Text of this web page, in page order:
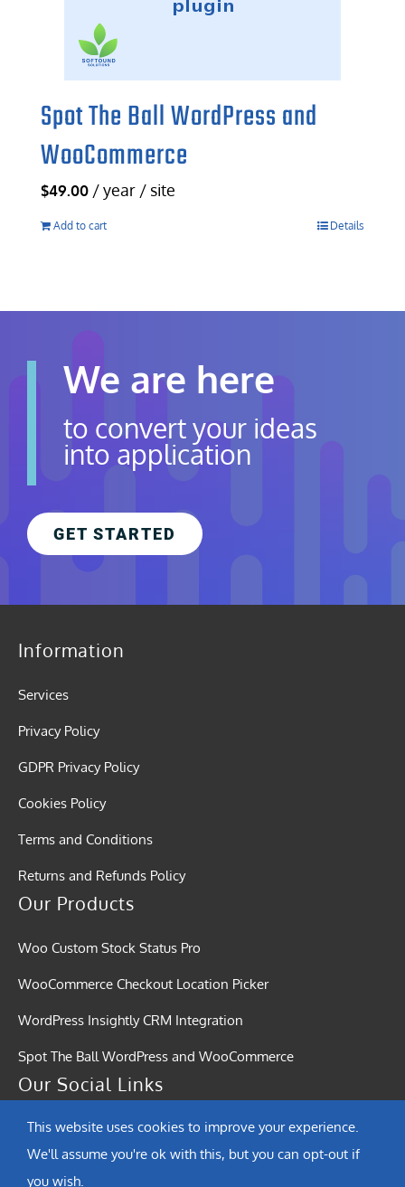
Spot The Ball WordPress and
WooCommerce
$49.00 / year / site
Add to cart Details
We are here
to convert your ideas
into application
GET STARTED
Information
Services
Privacy Policy
GDPR Privacy Policy
Cookies Policy
Terms and Conditions
Returns and Refunds Policy
Our Products
Woo Custom Stock Status Pro
WooCommerce Checkout Location Picker
WordPress Insightly CRM Integration
Spot The Ball WordPress and WooCommerce
Our Social Links
This website uses cookies to improve your experience.
We'll assume you're ok with this, but you can opt-out if
you wish.